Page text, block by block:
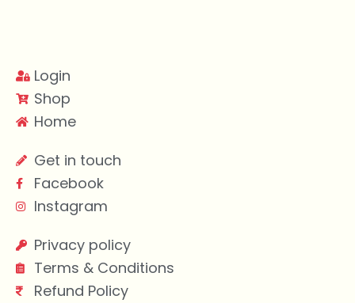
Login
Shop
Home
Get in touch
Facebook
Instagram
Privacy policy
Terms & Conditions
Refund Policy